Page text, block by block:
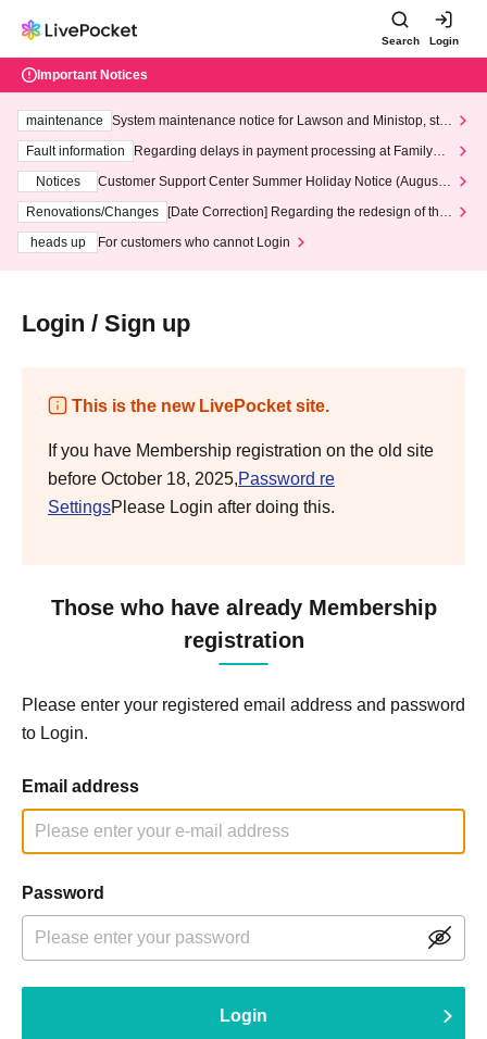
Search Login
Important Notices
maintenance
System maintenance notice for Lawson and Ministop, star
ting at 3:00 AM on Wednesday (Wed)
Fault information
Regarding delays in payment processing at FamilyMa
Notices
Customer Support Center Summer Holiday Notice (August 1
3th - August 14th, 2026)
Renovations/Changes
[Date Correction] Regarding the redesign of the
heads up
For customers who cannot Login
Login / Sign up
This is the new LivePocket site.
If you have Membership registration on the old site
before October 18, 2025,Password re
SettingsPlease Login after doing this.
Those who have already Membership
registration
Please enter your registered email address and password
to Login.
Email address
Password
Login